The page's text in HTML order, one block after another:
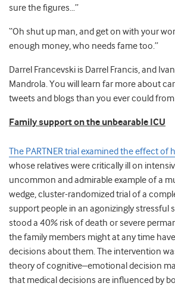
sure the figures…”
“Oh shut up man, and get on with your
enough money, who needs fame too.”
Darrel Francevski is Darrel Francis, and
Mandrola. You will learn far more about
tweets and blogs than you ever could
Family support on the unbearable ICU
The PARTNER trial examined the effect of
whose relatives were critically ill on
uncommon and admirable example of a
wedge, cluster-randomized trial of a
support people in an agonizingly stressful
stood a 40% risk of death or severe
the family members might at any time
decisions about them. The intervention
theory of cognitive–emotional decision
that medical decisions are influenced by